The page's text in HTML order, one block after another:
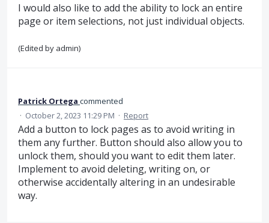
I would also like to add the ability to lock an entire
page or item selections, not just individual objects.
(Edited by admin)
Patrick Ortega commented
· October 2, 2023 11:29 PM · Report
Add a button to lock pages as to avoid writing in
them any further. Button should also allow you to
unlock them, should you want to edit them later.
Implement to avoid deleting, writing on, or
otherwise accidentally altering in an undesirable
way.